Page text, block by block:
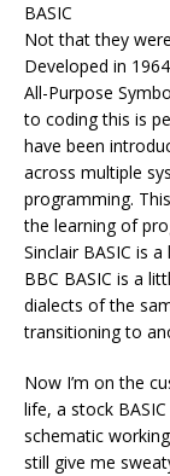
BASIC
Not that they
Developed in
All-Purpose
to coding this is
have been
across multiple
programming.
the learning of
Sinclair BASIC is
BBC BASIC is a
dialects of the
transitioning to
Now I’m on the
life, a stock
schematic
still give me